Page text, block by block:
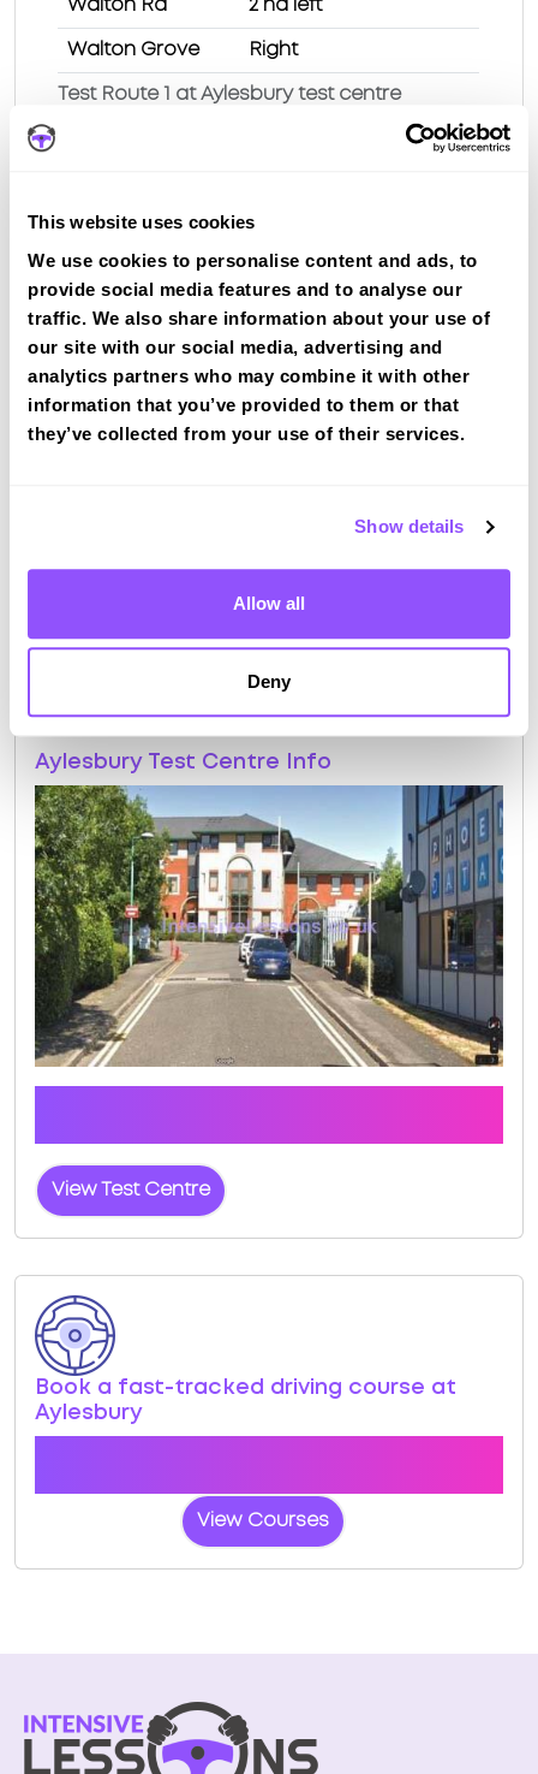
This website uses cookies
We use cookies to personalise content and ads, to
provide social media features and to analyse our
traffic. We also share information about your use of
our site with our social media, advertising and
analytics partners who may combine it with other
information that you’ve provided to them or that
they’ve collected from your use of their services.
Show details
Allow all
Deny
Test Route 1 at Aylesbury test centre
Walton Rd 2 nd left
Walton Grove Right
Route 3
Route 5
Route 6
Route 7
Route 12
Aylesbury Test Centre Info
View Test Centre
Book a fast-tracked driving course at
Aylesbury
View Courses